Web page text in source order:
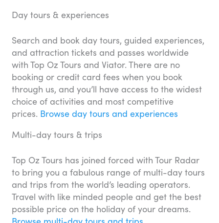
Day tours & experiences
Search and book day tours, guided experiences,
and attraction tickets and passes worldwide
with Top Oz Tours and Viator. There are no
booking or credit card fees when you book
through us, and you’ll have access to the widest
choice of activities and most competitive
prices. Browse day tours and experiences
Multi-day tours & trips
Top Oz Tours has joined forced with Tour Radar
to bring you a fabulous range of multi-day tours
and trips from the world’s leading operators.
Travel with like minded people and get the best
possible price on the holiday of your dreams.